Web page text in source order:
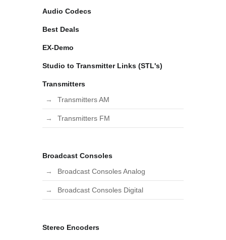
Audio Codecs
Best Deals
EX-Demo
Studio to Transmitter Links (STL's)
Transmitters
Transmitters AM
Transmitters FM
Broadcast Consoles
Broadcast Consoles Analog
Broadcast Consoles Digital
Stereo Encoders